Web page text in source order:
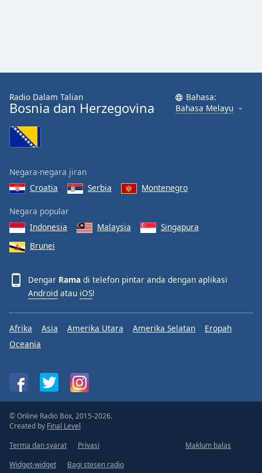
Radio Dalam Talian
Bosnia dan Herzegovina
Bahasa:
Bahasa Melayu
Negara-negara jiran
Croatia
Serbia Montenegro
Negara popular
Indonesia
Malaysia
Singapura
Brunei
Dengar Rama di telefon pintar anda dengan aplikasi
Android atau iOS!
Afrika Asia Amerika Utara Amerika Selatan
Eropah
Oceania
© Online Radio Box, 2015-2026.
Created by Final Level
Terma dan syarat
Privasi
Maklum balas
Widget-widget
Bagi stesen radio